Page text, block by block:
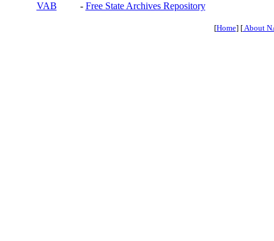
VAB
- Free State Archives Repository
[Home] [About